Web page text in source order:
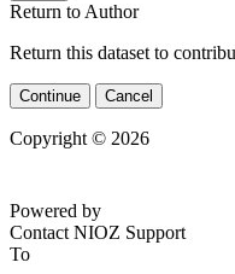
Return to Author
Return this dataset to
Continue Cancel
Copyright © 2026
Powered by
Contact NIOZ Support
To